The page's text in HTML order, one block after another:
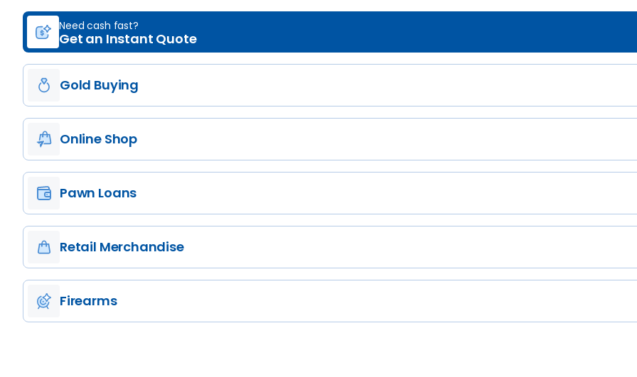
Need cash fast?
Get an Instant Quote
Gold Buying
Online Shop
Pawn Loans
Retail Merchandise
Firearms